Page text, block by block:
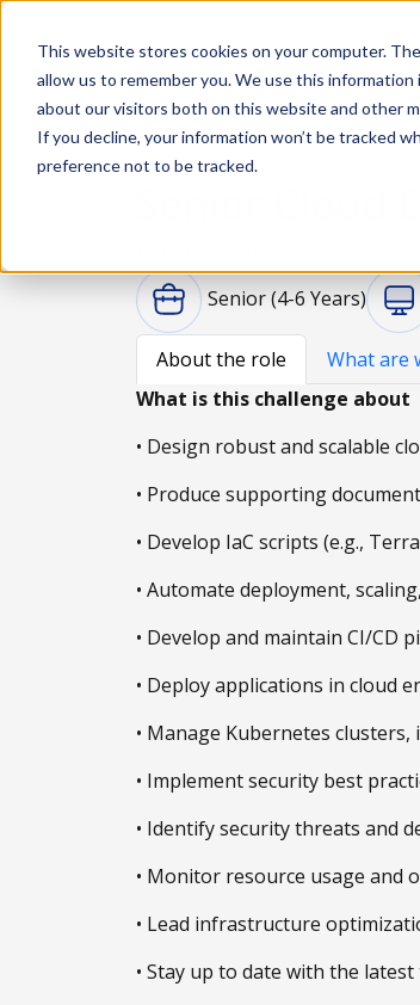
This website stores cookies on your computer.
allow us to remember you. We use this
about our visitors both on this website and other
If you decline, your information won’t be tracked
preference not to be tracked.
Senior Cloud
Senior (4-6 Years)
About the role What are
What is this challenge about
• Design robust and scalable
• Produce supporting
• Develop IaC scripts (e.g.,
• Automate deployment,
• Develop and maintain CI/
• Deploy applications in cloud
• Manage Kubernetes
• Implement security best
• Identify security threats and
• Monitor resource usage and
• Lead infrastructure
• Stay up to date with the